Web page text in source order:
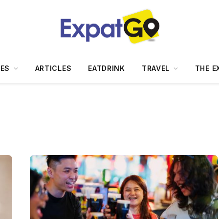
ARTICLES EATDRINK TRAVEL THE